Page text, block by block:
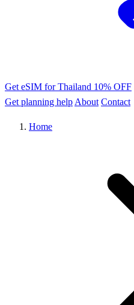
Get eSIM for Thailand 10% OFF
Get planning help About Contact
Home